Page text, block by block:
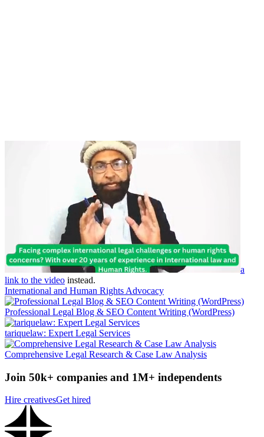
a
link to the video instead.
International and Human Rights Advocacy
Professional Legal Blog & SEO Content Writing (WordPress)
tariquelaw: Expert Legal Services
Comprehensive Legal Research & Case Law Analysis
Join 50k+ companies and 1M+ independents
Hire creativesGet hired